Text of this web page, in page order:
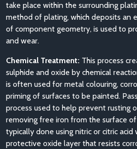
take place within the surrounding
method of plating, which deposits an
of component geometry, is used to
and wear.
Chemical Treatment: This process
sulphide and oxide by chemical
is often used for metal colouring,
priming of surfaces to be painted.
process used to help prevent rusting
removing free iron from the surface
typically done using nitric or citric acid
protective oxide layer that resists